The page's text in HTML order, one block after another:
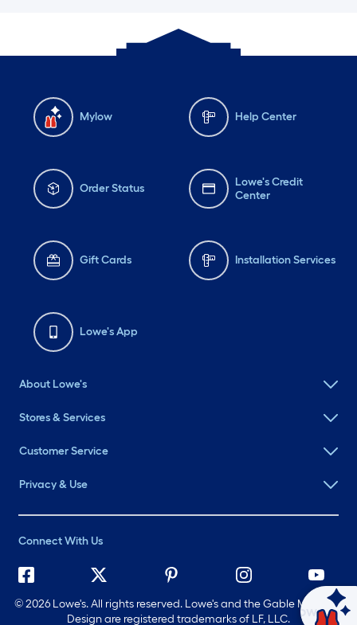
Mylow Help Center
Order Status
Lowe's Credit
Center
Gift Cards Installation Services
Lowe's App
About Lowe's
Stores & Services
Customer Service
Privacy & Use
Connect With Us
©2026 Lowe's. All rights reserved. Lowe's and the Gable Mansard
Design are registered trademarks of LF, LLC.
Ask Mylow